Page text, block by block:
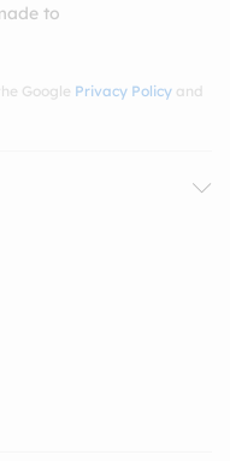
to
Google Privacy Policy and